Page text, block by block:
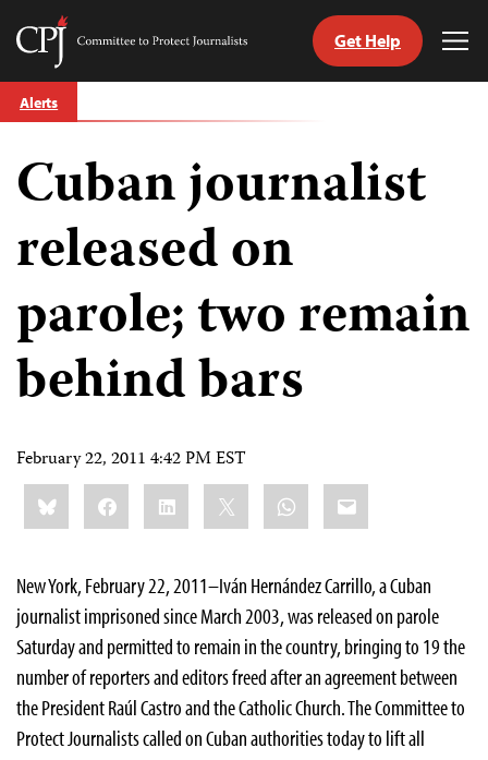
Skip
to
Committee
Journalists
Get Help
Alerts
Cuban journalist
released on
parole; two remain
behind bars
February 22, 2011 4:42 PM EST
Share
this:BlueskyFacebookLinkedIn WhatsApp
Email
New York, February 22, 2011–Iván Hernández Carrillo, a Cuban
journalist imprisoned since March 2003, was released on parole
Saturday and permitted to remain in the country, bringing to 19 the
number of reporters and editors freed after an agreement between
the President Raúl Castro and the Catholic Church. The Committee to
Protect Journalists called on Cuban authorities today to lift all